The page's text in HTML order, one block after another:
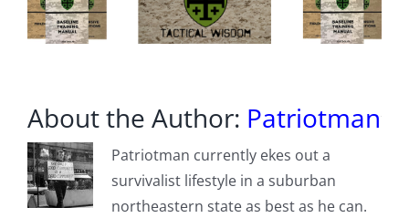
About the Author: Patriotman
Patriotman currently ekes out a
survivalist lifestyle in a suburban
northeastern state as best as he can.